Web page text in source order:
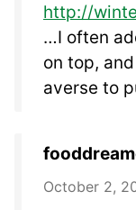
http://
…I often
on top,
averse to
October 2,